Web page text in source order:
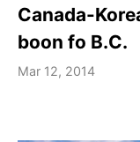
Canada-
boon fo B.C.
Mar 12, 2014